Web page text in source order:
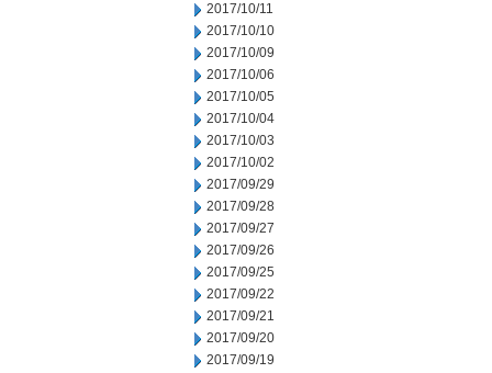
2017/10/11
2017/10/10
2017/10/09
2017/10/06
2017/10/05
2017/10/04
2017/10/03
2017/10/02
2017/09/29
2017/09/28
2017/09/27
2017/09/26
2017/09/25
2017/09/22
2017/09/21
2017/09/20
2017/09/19